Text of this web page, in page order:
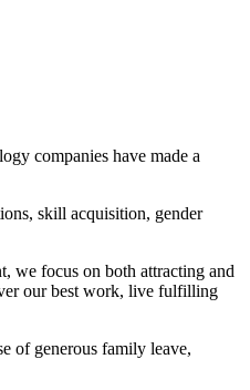
companies have made a
skill acquisition, gender
we focus on both attracting and
our best work, live fulfilling
of generous family leave,